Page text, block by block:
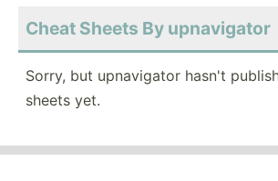
Cheat Sheets By upnavigator
Sorry, but upnavigator hasn't
sheets yet.